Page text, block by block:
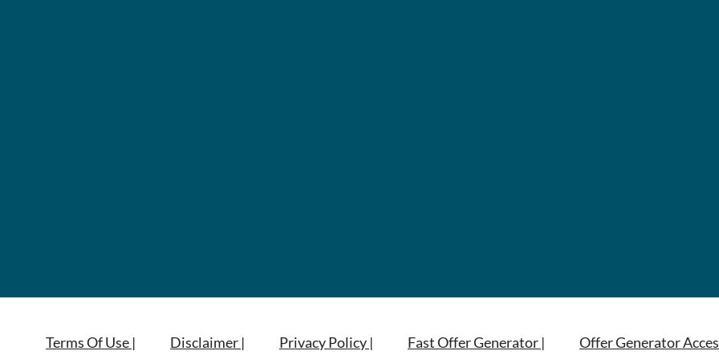
Terms Of Use | Disclaimer | Privacy Policy | Fast Offer Generator | Offer Generator